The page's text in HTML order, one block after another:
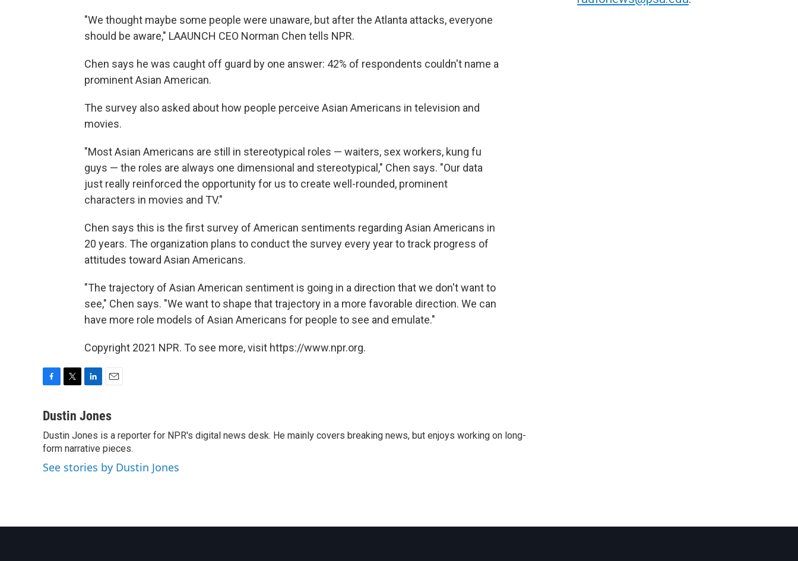
"We thought maybe some people were unaware, but after the Atlanta attacks, everyone
should be aware," LAAUNCH CEO Norman Chen tells NPR.
Chen says he was caught off guard by one answer: 42% of respondents couldn't name a
prominent Asian American.
The survey also asked about how people perceive Asian Americans in television and
movies.
"Most Asian Americans are still in stereotypical roles — waiters, sex workers, kung fu
guys — the roles are always one dimensional and stereotypical," Chen says. "Our data
just really reinforced the opportunity for us to create well-rounded, prominent
characters in movies and TV."
Chen says this is the first survey of American sentiments regarding Asian Americans in
20 years. The organization plans to conduct the survey every year to track progress of
attitudes toward Asian Americans.
"The trajectory of Asian American sentiment is going in a direction that we don't want to
see," Chen says. "We want to shape that trajectory in a more favorable direction. We can
have more role models of Asian Americans for people to see and emulate."
Copyright 2021 NPR. To see more, visit https://www.npr.org.
c
b
o
o
k
i
t
e
r
n
e
d
I
n
a
l
Dustin Jones
Dustin Jones is a reporter for NPR's digital news desk. He mainly covers breaking news, but enjoys working on long-
form narrative pieces.
See stories by Dustin Jones